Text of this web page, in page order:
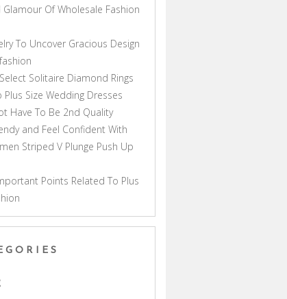
Glamour Of Wholesale Fashion
To Uncover Gracious Design
Solitaire Diamond Rings
Plus Size Wedding Dresses
Have To Be 2nd Quality
and Feel Confident With
Striped V Plunge Push Up
Points Related To Plus